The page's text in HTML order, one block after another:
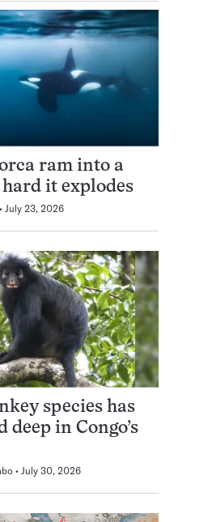
ram into a
it explodes
July 23, 2026
species has
deep in Congo’s
July 30, 2026